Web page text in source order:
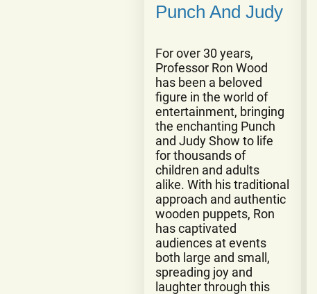
Punch And Judy
For over 30 years,
Professor Ron Wood
has been a beloved
figure in the world of
entertainment, bringing
the enchanting Punch
and Judy Show to life
for thousands of
children and adults
alike. With his traditional
approach and authentic
wooden puppets, Ron
has captivated
audiences at events
both large and small,
spreading joy and
laughter through this